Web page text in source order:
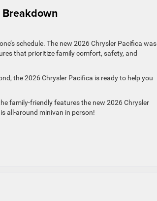
schedule. The new 2026 Chrysler Pacifica was
that prioritize family comfort, safety, and
the 2026 Chrysler Pacifica is ready to help you
family-friendly features the new 2026 Chrysler
all-around minivan in person!